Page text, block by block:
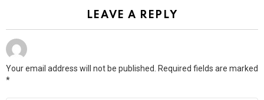
LEAVE A REPLY
Your email address will not be published.
Required fields are marked
*